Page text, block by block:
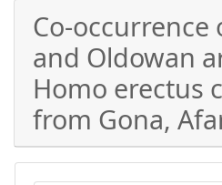
Co-occurrence
and Oldowan
Homo erectus
from Gona,